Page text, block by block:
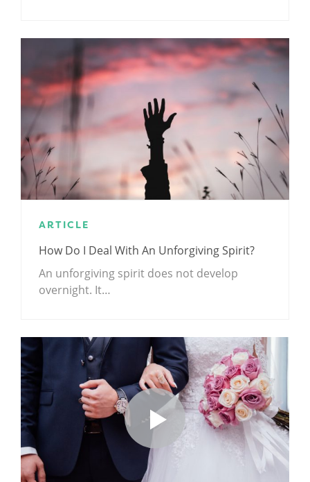
ARTICLE
How Do I Deal With An Unforgiving Spirit?
An unforgiving spirit does not develop
overnight. It…